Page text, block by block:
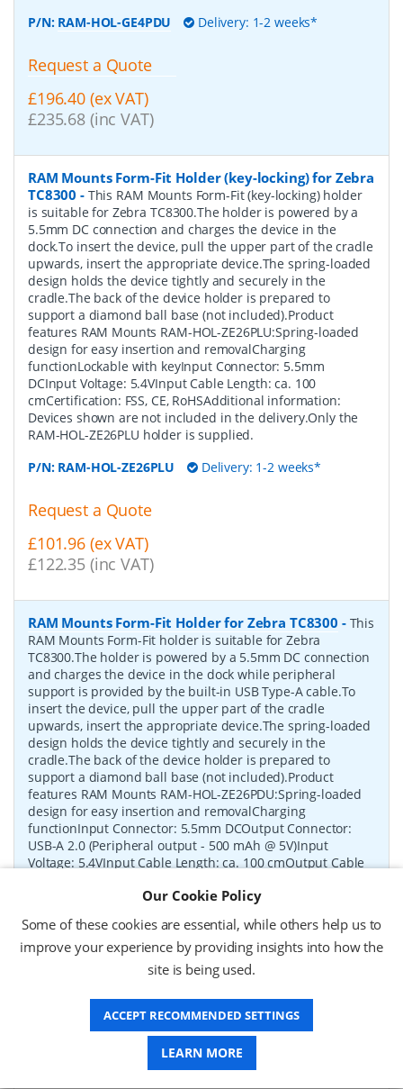
P/N: RAM-HOL-GE4PDU Delivery: 1-2 weeks*
Request a Quote
£196.40 (ex VAT)
£235.68 (inc VAT)
RAM Mounts Form-Fit Holder (key-locking) for Zebra
TC8300 - This RAM Mounts Form-Fit (key-locking) holder
is suitable for Zebra TC8300.The holder is powered by a
5.5mm DC connection and charges the device in the
dock.To insert the device, pull the upper part of the cradle
upwards, insert the appropriate device.The spring-loaded
design holds the device tightly and securely in the
cradle.The back of the device holder is prepared to
support a diamond ball base (not included).Product
features RAM Mounts RAM-HOL-ZE26PLU:Spring-loaded
design for easy insertion and removalCharging
functionLockable with keyInput Connector: 5.5mm
DCInput Voltage: 5.4VInput Cable Length: ca. 100
cmCertification: FSS, CE, RoHSAdditional information:
Devices shown are not included in the delivery.Only the
RAM-HOL-ZE26PLU holder is supplied.
P/N: RAM-HOL-ZE26PLU Delivery: 1-2 weeks*
Request a Quote
£101.96 (ex VAT)
£122.35 (inc VAT)
RAM Mounts Form-Fit Holder for Zebra TC8300 - This
RAM Mounts Form-Fit holder is suitable for Zebra
TC8300.The holder is powered by a 5.5mm DC connection
and charges the device in the dock while peripheral
support is provided by the built-in USB Type-A cable.To
insert the device, pull the upper part of the cradle
upwards, insert the appropriate device.The spring-loaded
design holds the device tightly and securely in the
cradle.The back of the device holder is prepared to
support a diamond ball base (not included).Product
features RAM Mounts RAM-HOL-ZE26PDU:Spring-loaded
design for easy insertion and removalCharging
functionInput Connector: 5.5mm DCOutput Connector:
USB-A 2.0 (Peripheral output - 500 mAh @ 5V)Input
Voltage: 5.4VInput Cable Length: ca. 100 cmOutput Cable
information: Devices shown are not included in the
P/N:RAM-HOL-ZE26PDU Delivery: 1-2 weeks*
£90.12 (ex VAT)
£108.14 (inc VAT)
Our Cookie Policy
Some of these cookies are essential, while others help us to
improve your experience by providing insights into how the
site is being used.
ACCEPT RECOMMENDED SETTINGS
LEARN MORE